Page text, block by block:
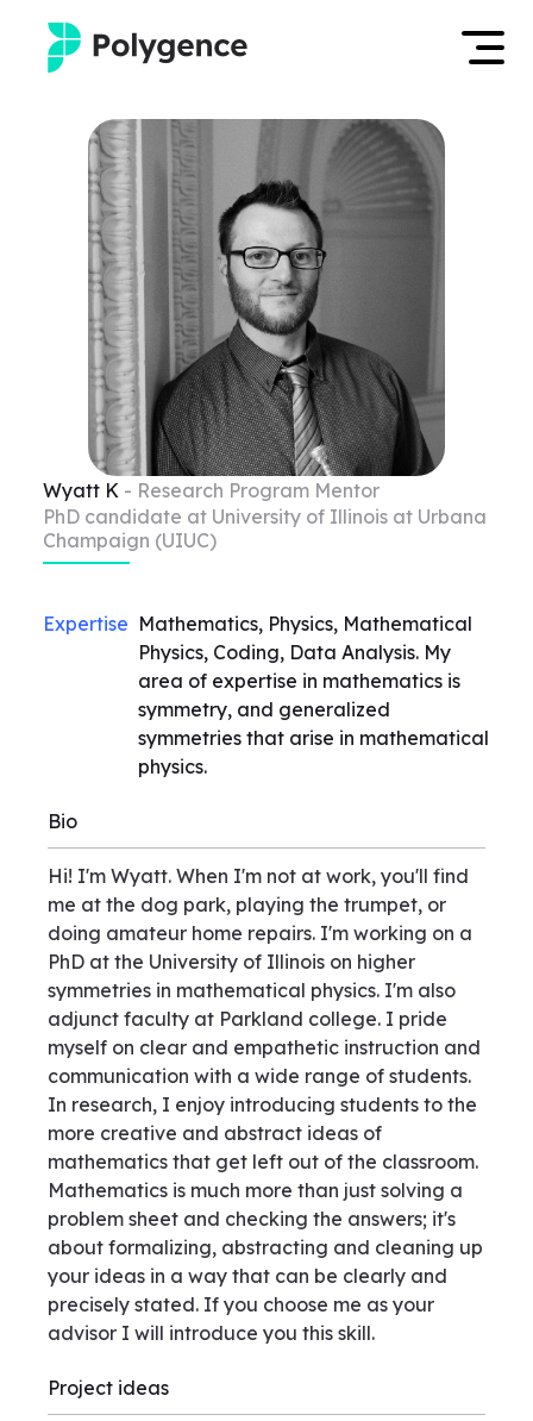
Mentored Research
Experiences
Projects
Mentors
Outcomes
Resources
Apply now
Wyatt K - Research Program Mentor
PhD candidate at University of Illinois at Urbana
Champaign (UIUC)
Expertise Mathematics, Physics, Mathematical
Physics, Coding, Data Analysis. My
area of expertise in mathematics is
symmetry, and generalized
symmetries that arise in mathematical
physics.
Bio
Hi! I'm Wyatt. When I'm not at work, you'll find
me at the dog park, playing the trumpet, or
doing amateur home repairs. I'm working on a
PhD at the University of Illinois on higher
symmetries in mathematical physics. I'm also
adjunct faculty at Parkland college. I pride
myself on clear and empathetic instruction and
communication with a wide range of students.
In research, I enjoy introducing students to the
more creative and abstract ideas of
mathematics that get left out of the classroom.
Mathematics is much more than just solving a
problem sheet and checking the answers; it's
about formalizing, abstracting and cleaning up
your ideas in a way that can be clearly and
precisely stated. If you choose me as your
advisor I will introduce you this skill.
Project ideas